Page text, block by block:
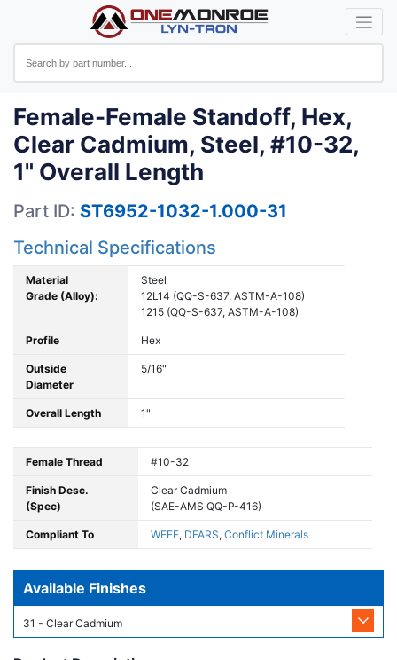
Female-Female Standoff, Hex,
Clear Cadmium, Steel, #10-32,
1" Overall Length
Part ID: ST6952-1032-1.000-31
Technical Specifications
Material
Grade (Alloy):
Steel
12L14 (QQ-S-637, ASTM-A-108)
1215 (QQ-S-637, ASTM-A-108)
Profile Hex
Outside
Diameter
5/16"
Overall Length 1"
Female Thread #10-32
Finish Desc.
(Spec)
Clear Cadmium
(SAE-AMS QQ-P-416)
Compliant To WEEE, DFARS, Conflict Minerals
Available Finishes
31 - Clear Cadmium